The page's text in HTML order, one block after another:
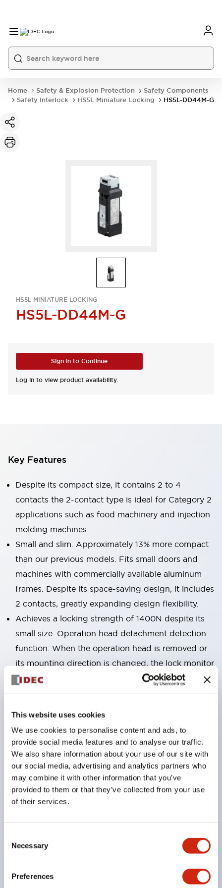
This website uses cookies
We use cookies to personalise content and ads, to
provide social media features and to analyse our traffic.
We also share information about your use of our site with
our social media, advertising and analytics partners who
may combine it with other information that you’ve
provided to them or that they’ve collected from your use
of their services.
Selection
Necessary
Preferences
Home Safety & Explosion Protection
Safety Components
Safety Interlock
HS5L Miniature Locking HS5L-DD44M-G
HS5L MINIATURE LOCKING
HS5L-DD44M-G
Sign in to Continue
Log in to view product availability.
Key Features
Despite its compact size, it contains 2 to 4
contacts the 2-contact type is ideal for Category 2
applications such as food machinery and injection
molding machines.
Small and slim. Approximately 13% more compact
than our previous models. Fits small doors and
machines with commercially available aluminum
frames. Despite its space-saving design, it includes
2 contacts, greatly expanding design flexibility.
Achieves a locking strength of 1400N despite its
small size. Operation head detachment detection
function: When the operation head is removed or
its mounting direction is changed, the lock monitor
circuit (41-42) turns OFF, activating the 'operation
head detachment detection function.' (Equipped
or more lock monitor circuits, removing the
operation head causes a mismatch (41-42: OFF,
51-52: ON).
This mismatch state can be used to detect
detachment of the operation head.
Adopts gold-plated contacts suitable for micro
Available in two types: spring lock type that
unlocks when the solenoid is energized, and